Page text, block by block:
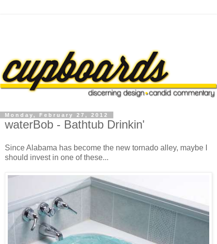
Monday, February 27, 2012
waterBob - Bathtub Drinkin'
Since Alabama has become the new tornado alley, maybe I
should invest in one of these...